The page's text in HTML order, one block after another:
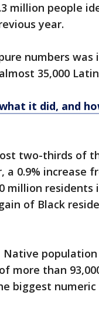
million people
year.
numbers was
35,000
it did, and
two-thirds of
0.9% increase
million residents
of Black
Native
more than
biggest